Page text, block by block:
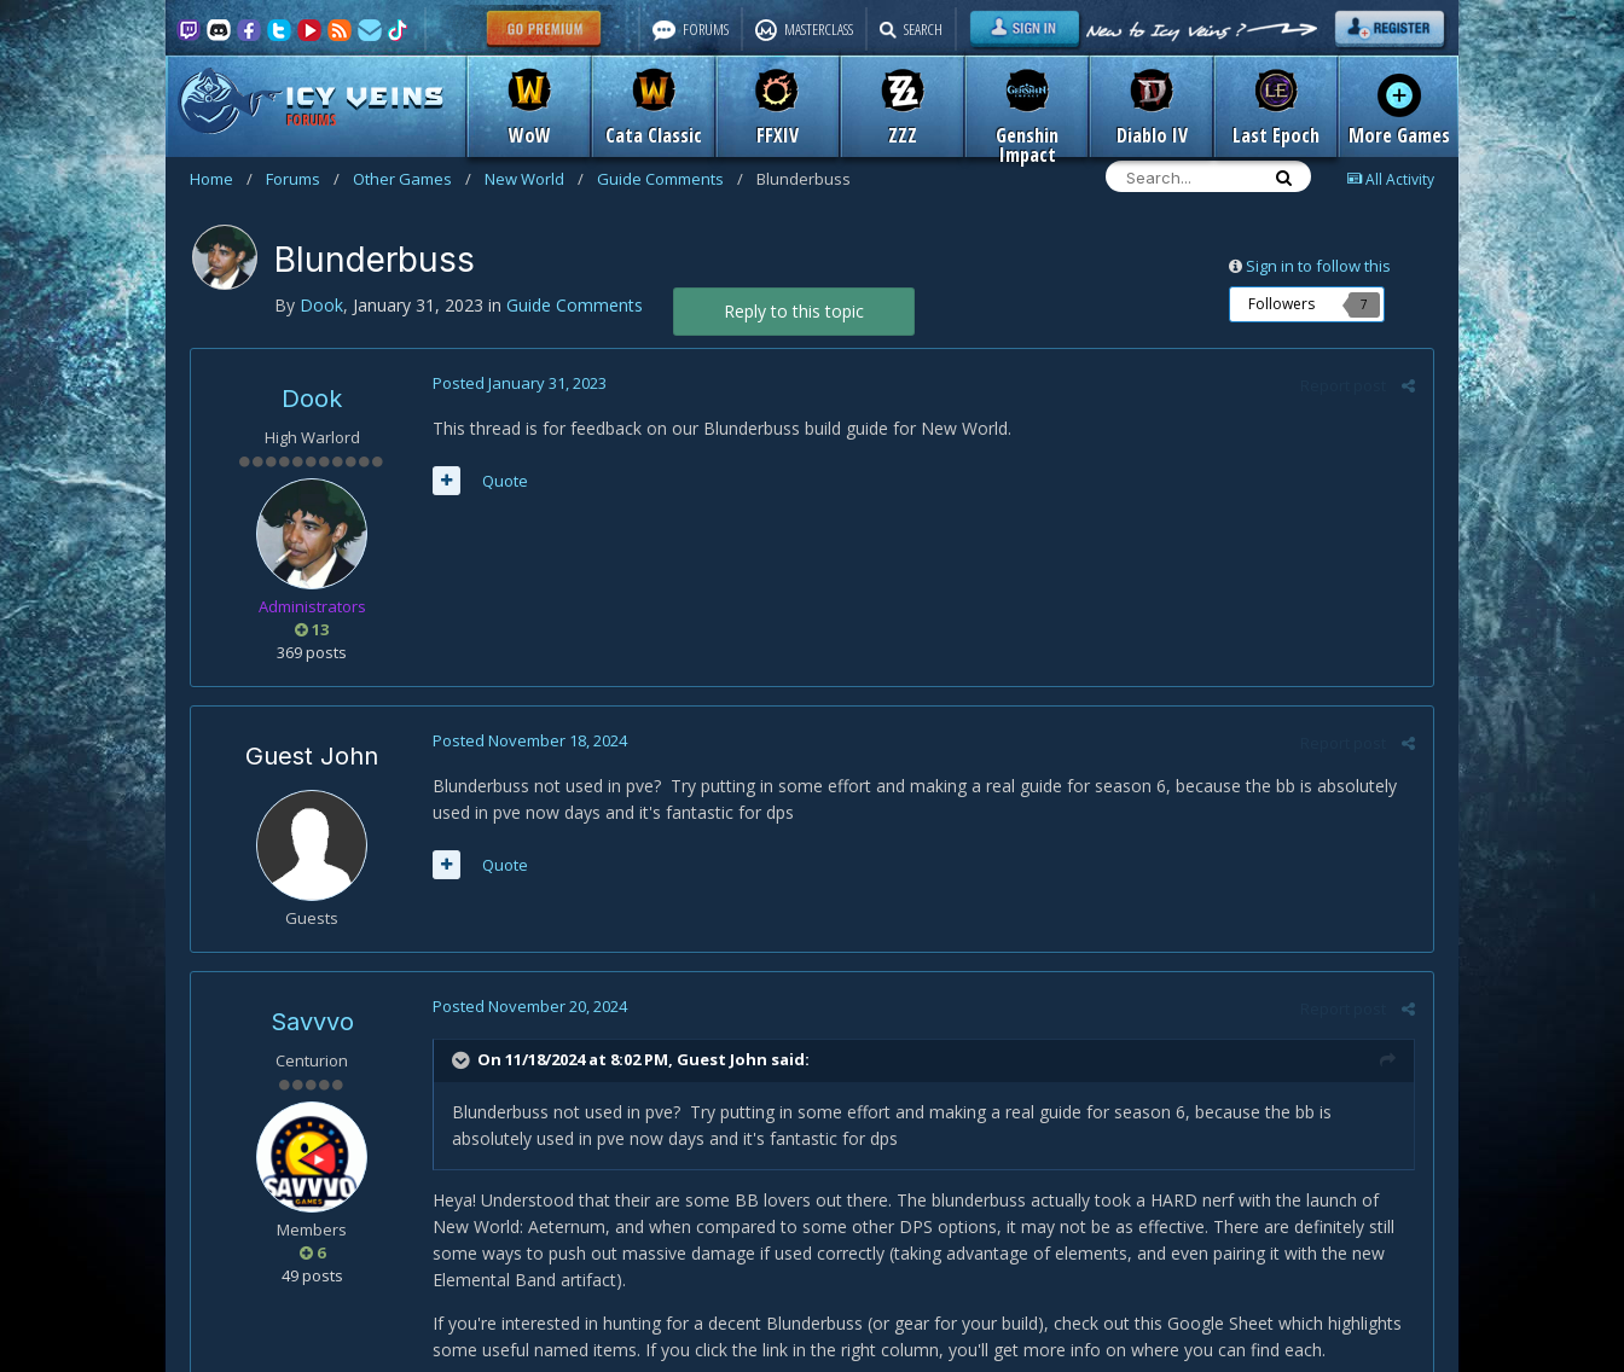
FORUMS
WoW Cata Classic FFXIV ZZZ Genshin
Impact
Diablo IV Last Epoch More Games
FORUMS MASTERCLASS SEARCH
All Activity
Home / Forums / Other Games / New World / Guide Comments / Blunderbuss
Sign in to follow this
Followers 7
Blunderbuss
By Dook, January 31, 2023 in Guide Comments Reply to this topic
Dook
High Warlord
Administrators
13
369 posts
Posted January 31, 2023
This thread is for feedback on our Blunderbuss build guide for New World.
Quote
Guest John
Guests
Posted November 18, 2024
Blunderbuss not used in pve? Try putting in some effort and making a real guide for season 6, because the bb is absolutely
used in pve now days and it's fantastic for dps
Quote
Savvvo
Centurion
Members
6
49 posts
Posted November 20, 2024
On 11/18/2024 at 8:02 PM, Guest John said:
Blunderbuss not used in pve? Try putting in some effort and making a real guide for season 6, because the bb is
absolutely used in pve now days and it's fantastic for dps
Heya! Understood that their are some BB lovers out there. The blunderbuss actually took a HARD nerf with the launch of
New World: Aeternum, and when compared to some other DPS options, it may not be as effective. There are definitely still
some ways to push out massive damage if used correctly (taking advantage of elements, and even pairing it with the new
Elemental Band artifact).
If you're interested in hunting for a decent Blunderbuss (or gear for your build), check out this Google Sheet which highlights
some useful named items. If you click the link in the right column, you'll get more info on where you can find each.